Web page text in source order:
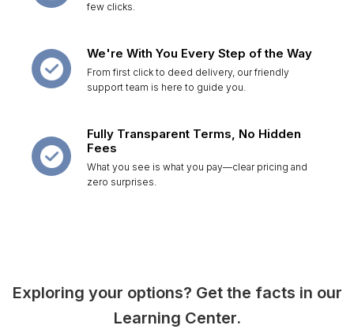
few clicks.
We're With You Every Step of the Way
From first click to deed delivery, our friendly
support team is here to guide you.
Fully Transparent Terms, No Hidden
Fees
What you see is what you pay—clear pricing and
zero surprises.
Exploring your options? Get the facts in our
Learning Center.